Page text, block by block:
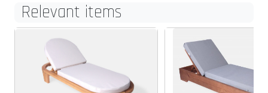
Relevant items